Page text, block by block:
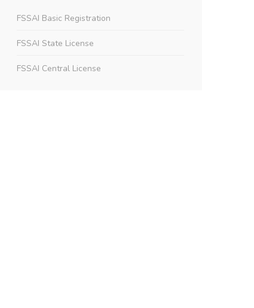
FSSAI Basic Registration
FSSAI State License
FSSAI Central License